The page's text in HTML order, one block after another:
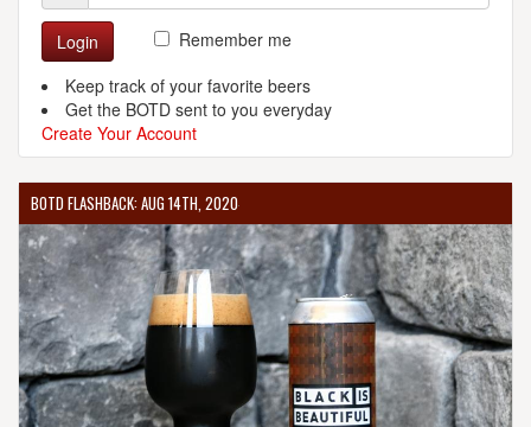
Login
Remember me
Keep track of your favorite beers
Get the BOTD sent to you everyday
Create Your Account
BOTD FLASHBACK: AUG 14TH, 2020